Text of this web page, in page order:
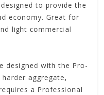
to provide the
economy. Great for
light commercial
designed with the Pro-
aggregate,
a Professional